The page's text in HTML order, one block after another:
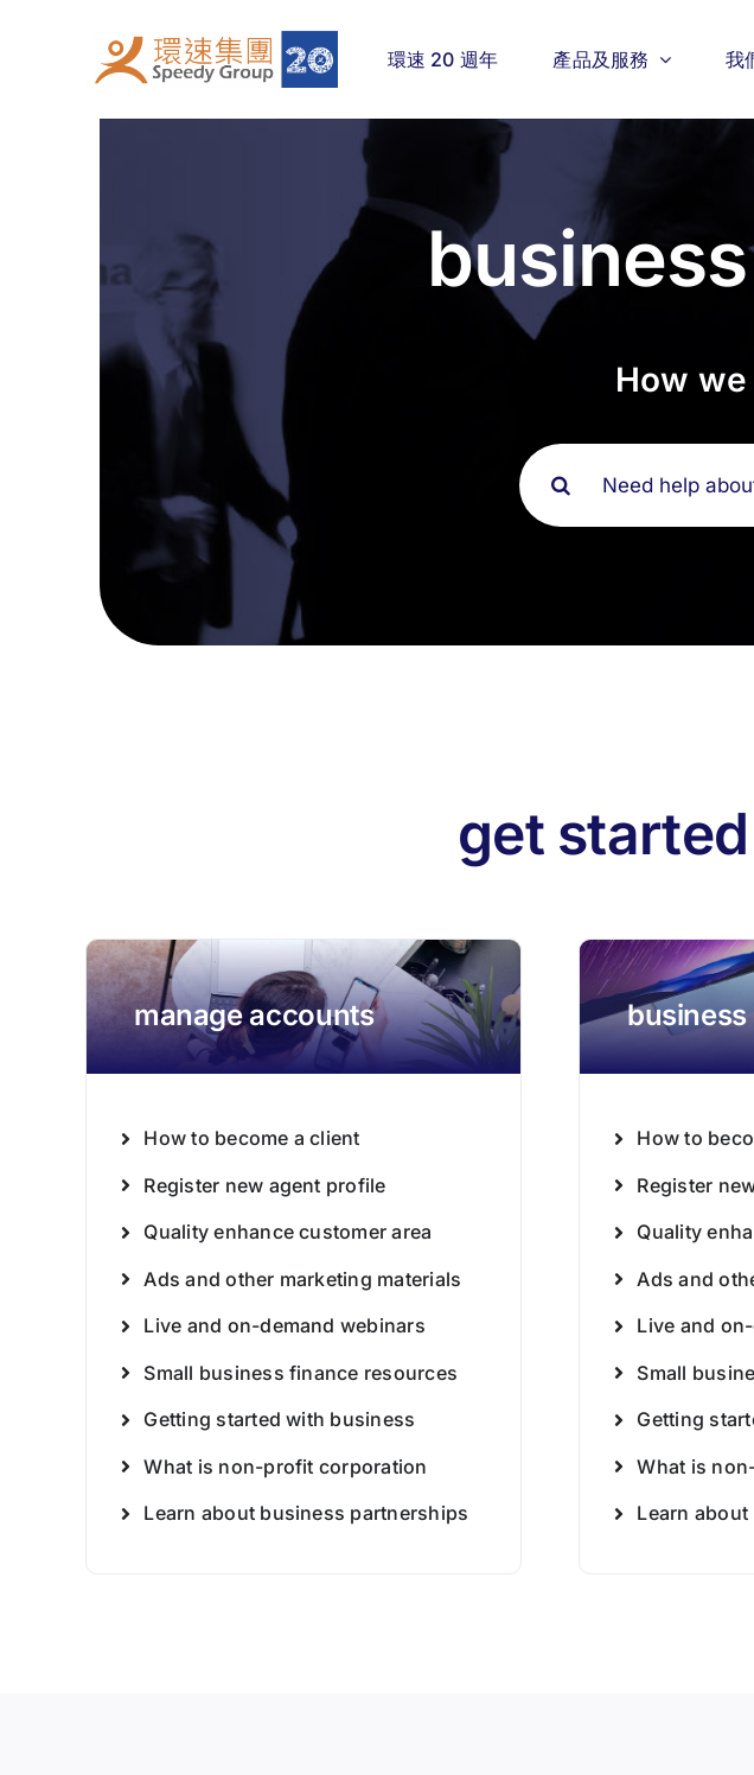
環速 20 週年 產品及服務 我
How
搜
索
結
get
manage accounts
How to become a client
Register new agent profile
Quality enhance customer area
Ads and other marketing materials
Live and on-demand webinars
Small business finance resources
Getting started with business
What is non-profit corporation
Learn about business partnerships
How to
Register
Quality
Ads and
Live and
Small
Getting
What is
Learn